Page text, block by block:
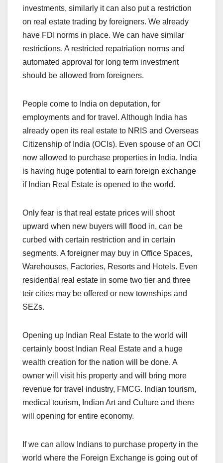
investments, similarly it can also put a restriction
on real estate trading by foreigners. We already
have FDI norms in place. We can have similar
restrictions. A restricted repatriation norms and
automated approval for long term investment
should be allowed from foreigners.
People come to India on deputation, for
employments and for travel. Although India has
already open its real estate to NRIS and Overseas
Citizenship of India (OCIs). Even spouse of an OCI
now allowed to purchase properties in India. India
is having huge potential to earn foreign exchange
if Indian Real Estate is opened to the world.
Only fear is that real estate prices will shoot
upward when new buyers will flood in, can be
curbed with certain restriction and in certain
segments. A foreigner may buy in Office Spaces,
Warehouses, Factories, Resorts and Hotels. Even
residential real estate in some two tier and three
teir cities may be offered or new townships and
SEZs.
Opening up Indian Real Estate to the world will
certainly boost Indian Real Estate and a huge
wealth creation for the nation will be done. A
owner will visit his property and will bring more
revenue for travel industry, FMCG. Indian tourism,
medical tourism, Indian Art and Culture and there
will opening for entire economy.
If we can allow Indians to purchase property in the
world where the Foreign Exchange is going out of